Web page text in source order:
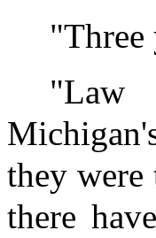
"Three
"Law
they were
there